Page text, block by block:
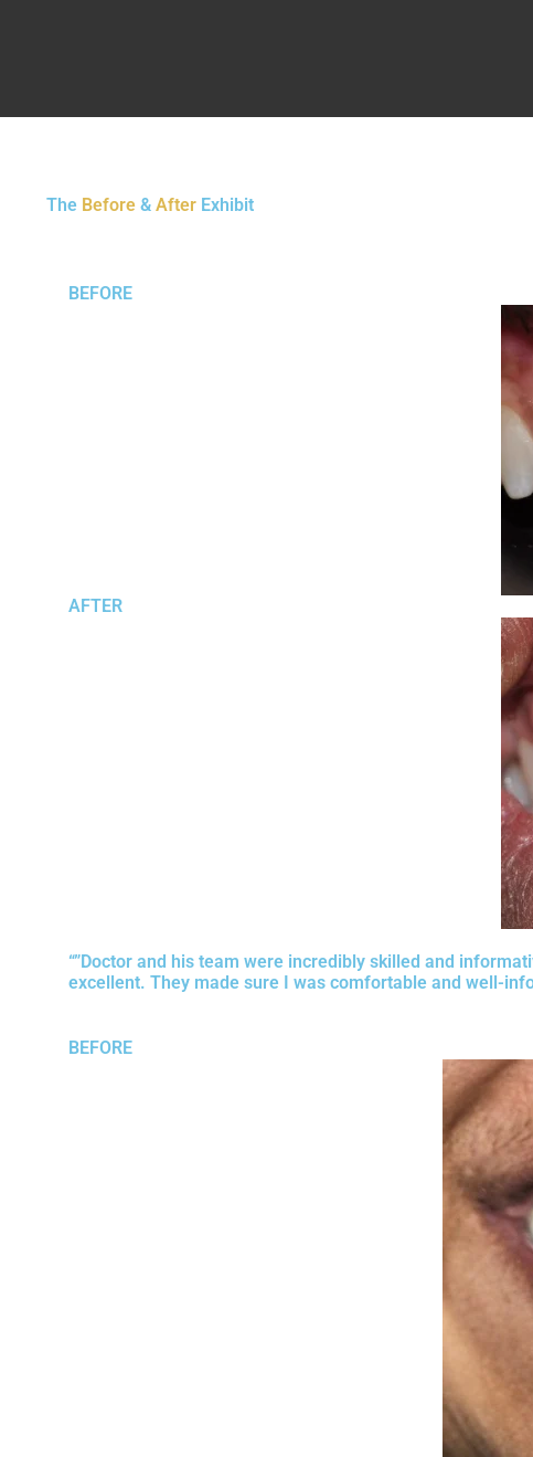
The Before & After Exhibit
BEFORE
AFTER
“”Doctor and his team were incredibly skilled and
excellent. They made sure I was comfortable and well-
BEFORE